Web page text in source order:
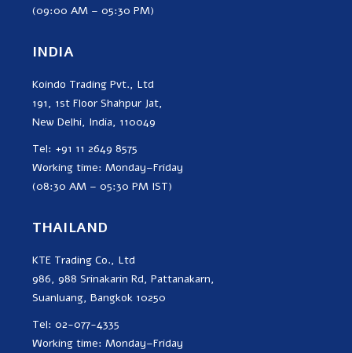
(09:00 AM – 05:30 PM)
INDIA
Koindo Trading Pvt., Ltd
191, 1st Floor Shahpur Jat,
New Delhi, India, 110049
Tel: +91 11 2649 8575
Working time: Monday–Friday
(08:30 AM – 05:30 PM IST)
THAILAND
KTE Trading Co., Ltd
986, 988 Srinakarin Rd, Pattanakarn,
Suanluang, Bangkok 10250
Tel: 02-077-4335
Working time: Monday–Friday